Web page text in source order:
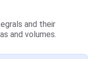
and their
and volumes.